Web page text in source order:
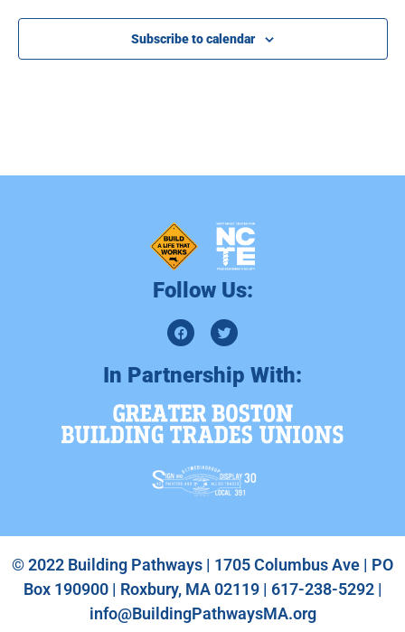
Subscribe to calendar
Follow Us:
In Partnership With:
© 2022 Building Pathways | 1705 Columbus Ave | PO
Box 190900 | Roxbury, MA 02119 | 617-238-5292 |
info@BuildingPathwaysMA.org